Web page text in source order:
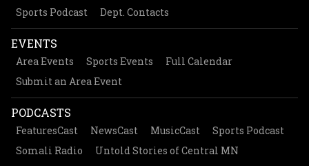
Sports Podcast
Dept. Contacts
EVENTS
Area Events Sports Events
Full Calendar
Submit an Area Event
PODCASTS
FeaturesCast NewsCast MusicCast
Sports Podcast
Somali Radio
Untold Stories of Central MN